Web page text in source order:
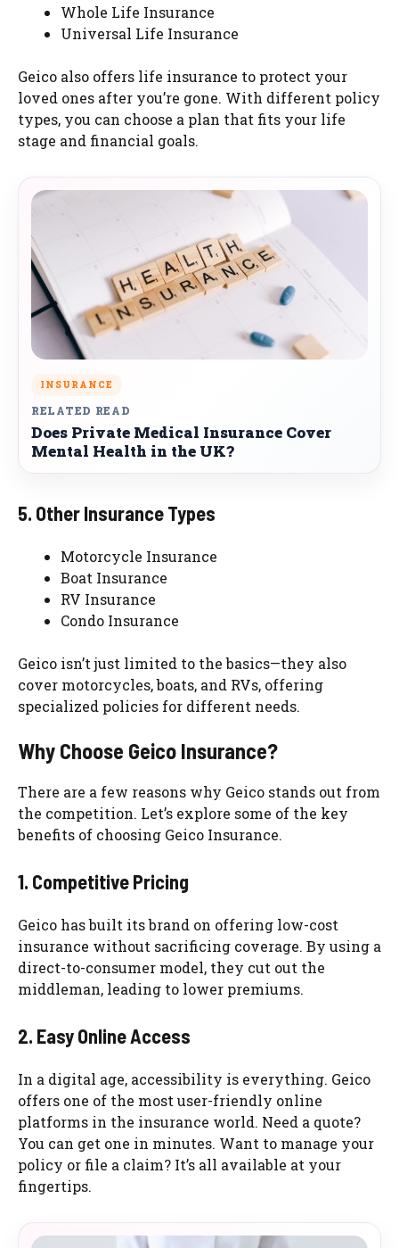
Whole Life Insurance
Universal Life Insurance
Geico also offers life insurance to protect your
loved ones after you’re gone. With different policy
types, you can choose a plan that fits your life
stage and financial goals.
INSURANCE
RELATED READ
Does Private Medical Insurance Cover
Mental Health in the UK?
5. Other Insurance Types
Motorcycle Insurance
Boat Insurance
RV Insurance
Condo Insurance
Geico isn’t just limited to the basics—they also
cover motorcycles, boats, and RVs, offering
specialized policies for different needs.
Why Choose Geico Insurance?
There are a few reasons why Geico stands out from
the competition. Let’s explore some of the key
benefits of choosing Geico Insurance.
1. Competitive Pricing
Geico has built its brand on offering low-cost
insurance without sacrificing coverage. By using a
direct-to-consumer model, they cut out the
middleman, leading to lower premiums.
2. Easy Online Access
In a digital age, accessibility is everything. Geico
offers one of the most user-friendly online
platforms in the insurance world. Need a quote?
You can get one in minutes. Want to manage your
policy or file a claim? It’s all available at your
fingertips.